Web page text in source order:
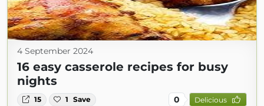
4 September 2024
16 easy casserole recipes for busy
nights
15 1 Save 0 Delicious